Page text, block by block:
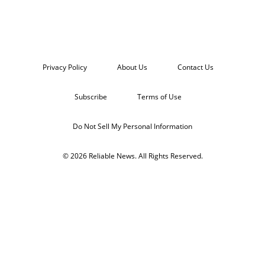
Privacy Policy About Us Contact Us
Subscribe Terms of Use
Do Not Sell My Personal Information
© 2026 Reliable News. All Rights Reserved.